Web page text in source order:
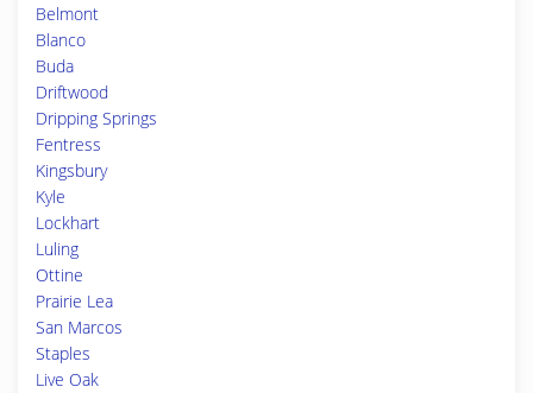
Belmont
Blanco
Buda
Driftwood
Dripping Springs
Fentress
Kingsbury
Kyle
Lockhart
Luling
Ottine
Prairie Lea
San Marcos
Staples
Live Oak